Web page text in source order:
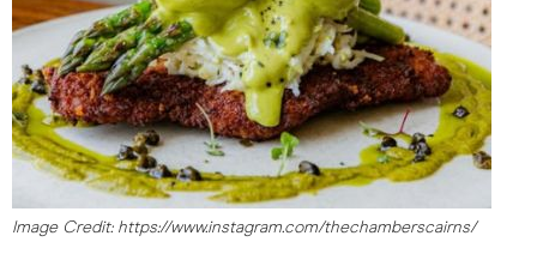
Image Credit: https://www.instagram.com/thechamberscairns/